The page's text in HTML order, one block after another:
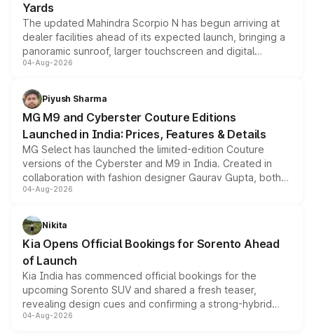
Yards
The updated Mahindra Scorpio N has begun arriving at
dealer facilities ahead of its expected launch, bringing a
panoramic sunroof, larger touchscreen and digital
instrument cluster borrowed from the Thar Roxx, along
both rows.
04-Aug-2026
Piyush Sharma
MG M9 and Cyberster Couture Editions
Launched in India: Prices, Features & Details
MG Select has launched the limited-edition Couture
versions of the Cyberster and M9 in India. Created in
collaboration with fashion designer Gaurav Gupta, both
models receive exclusive cosmetic enhancements
just 50 units each, the special editions are priced above
the standard versions and deliveries begin this month.
04-Aug-2026
Nikita
Kia Opens Official Bookings for Sorento Ahead
of Launch
Kia India has commenced official bookings for the
upcoming Sorento SUV and shared a fresh teaser,
revealing design cues and confirming a strong-hybrid
powertrain, though pricing and the launch date remain
04-Aug-2026